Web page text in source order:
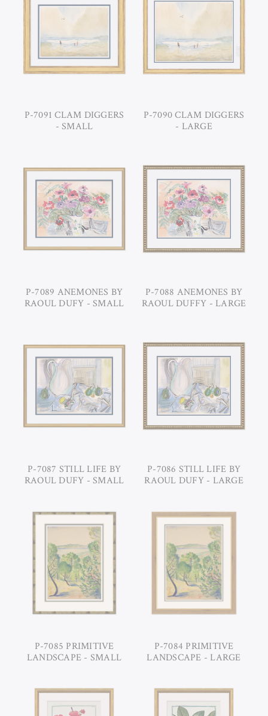
P-7091 CLAM DIGGERS
- SMALL
P-7090 CLAM DIGGERS
- LARGE
P-7089 ANEMONES BY
RAOUL DUFY - SMALL
P-7088 ANEMONES BY
RAOUL DUFFY - LARGE
P-7087 STILL LIFE BY
RAOUL DUFY - SMALL
P-7086 STILL LIFE BY
RAOUL DUFY - LARGE
P-7085 PRIMITIVE
LANDSCAPE - SMALL
P-7084 PRIMITIVE
LANDSCAPE - LARGE